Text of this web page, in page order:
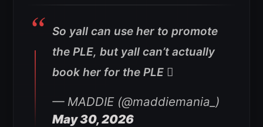
So yall can use her to promote
the PLE, but yall can’t actually
book her for the PLE 🫩
— MADDIE (@maddiemania_)
May 30, 2026